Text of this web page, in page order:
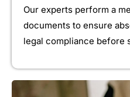
Our experts perform a
documents to ensure
legal compliance before